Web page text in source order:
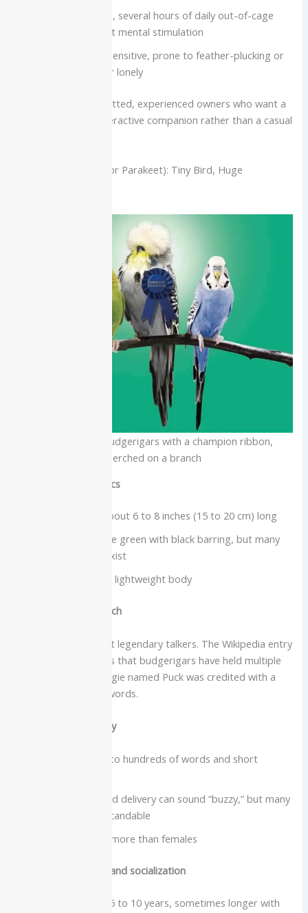
Need a large cage, several hours of daily out-of-cage
time, and constant mental stimulation
Highly social and sensitive, prone to feather-plucking or
anxiety if bored or lonely
Very committed, experienced owners who want a
long-term, highly interactive companion rather than a casual
Budgerigar (Budgie or Parakeet): Tiny Bird, Huge
Three colorful budgerigars with a champion ribbon,
perched on a branch
Physical characteristics
Small parakeet, about 6 to 8 inches (15 to 20 cm) long
Wild-type birds are green with black barring, but many
color mutations exist
Long tail and slim, lightweight body
Intelligence and speech
Budgies are small but legendary talkers. The Wikipedia entry
on talking birds notes that budgerigars have held multiple
world records. A budgie named Puck was credited with a
vocabulary of 1,728 words.
Vocabulary and clarity
Can learn dozens to hundreds of words and short
High-pitched, rapid delivery can sound “buzzy,” but many
words are understandable
Males usually talk more than females
Care needs, lifespan and socialization
Lifespan typically 5 to 10 years, sometimes longer with